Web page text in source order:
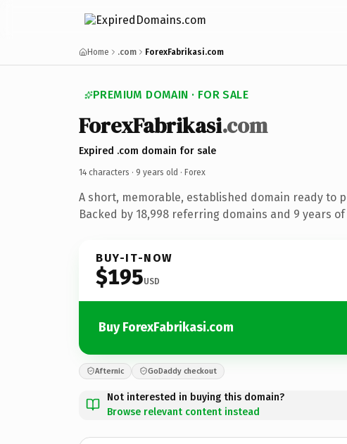
Home .com ForexFabrikasi.com
PREMIUM DOMAIN · FOR SALE
ForexFabrikasi.com
Expired .com domain for sale
14 characters · 9 years old · Forex
A short, memorable, established domain ready to
Backed by 18,998 referring domains and 9 years
BUY-IT-NOW
$195USD
Buy ForexFabrikasi.com
Afternic GoDaddy checkout
Not interested in buying this domain?
Browse relevant content instead